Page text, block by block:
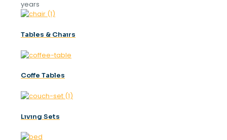
years
Tables & Chaırs
Coffe Tables
Lıvıng Sets